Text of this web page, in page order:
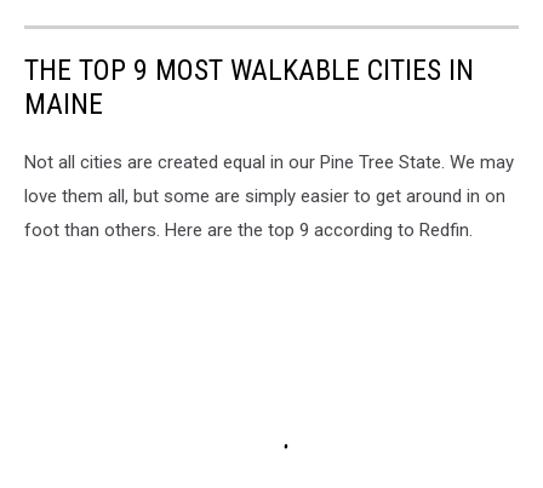
THE TOP 9 MOST WALKABLE CITIES IN
MAINE
Not all cities are created equal in our Pine Tree State. We may
love them all, but some are simply easier to get around in on
foot than others. Here are the top 9 according to Redfin.